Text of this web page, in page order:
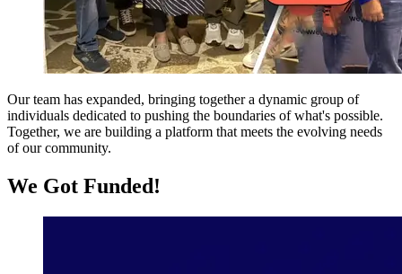
Our team has expanded, bringing together a dynamic group of
individuals dedicated to pushing the boundaries of what's possible.
Together, we are building a platform that meets the evolving needs
of our community.
We Got Funded!